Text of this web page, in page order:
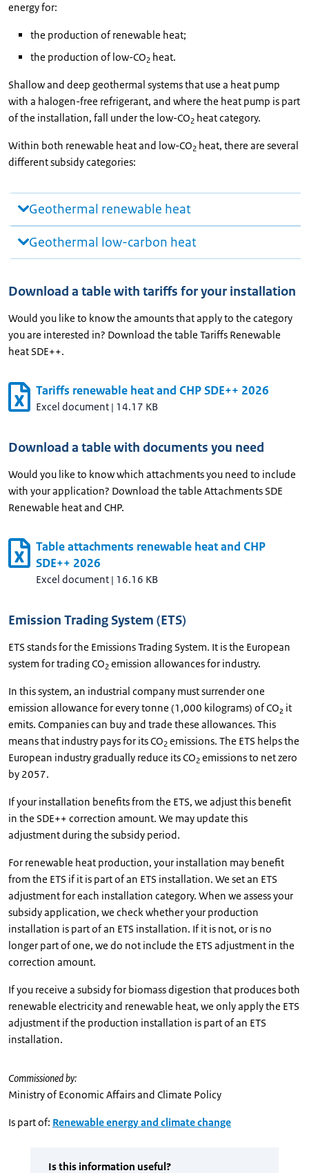
energy for:
the production of renewable heat;
the production of low-CO2 heat.
Shallow and deep geothermal systems that use a heat pump
with a halogen-free refrigerant, and where the heat pump is part
of the installation, fall under the low-CO2 heat category.
Within both renewable heat and low-CO2 heat, there are several
different subsidy categories:
Geothermal renewable heat
Geothermal low-carbon heat
Download a table with tariffs for your installation
Would you like to know the amounts that apply to the category
you are interested in? Download the table Tariffs Renewable
heat SDE++.
Tariffs renewable heat and CHP SDE++ 2026
Excel document | 14.17 KB
Download a table with documents you need
Would you like to know which attachments you need to include
with your application? Download the table Attachments SDE
Renewable heat and CHP.
Table attachments renewable heat and CHP
SDE++ 2026
Excel document | 16.16 KB
Emission Trading System (ETS)
ETS stands for the Emissions Trading System. It is the European
system for trading CO2 emission allowances for industry.
In this system, an industrial company must surrender one
emission allowance for every tonne (1,000 kilograms) of CO₂ it
emits. Companies can buy and trade these allowances. This
means that industry pays for its CO2 emissions. The ETS helps the
European industry gradually reduce its CO2 emissions to net zero
by 2057.
If your installation benefits from the ETS, we adjust this benefit
in the SDE++ correction amount. We may update this
adjustment during the subsidy period.
For renewable heat production, your installation may benefit
from the ETS if it is part of an ETS installation. We set an ETS
adjustment for each installation category. When we assess your
subsidy application, we check whether your production
installation is part of an ETS installation. If it is not, or is no
longer part of one, we do not include the ETS adjustment in the
correction amount.
If you receive a subsidy for biomass digestion that produces both
renewable electricity and renewable heat, we only apply the ETS
adjustment if the production installation is part of an ETS
installation.
Commissioned by:
Ministry of Economic Affairs and Climate Policy
Is part of: Renewable energy and climate change